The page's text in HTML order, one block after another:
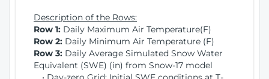
Description of the Rows:
Row 1: Daily Maximum Air Temperature(F)
Row 2: Daily Minimum Air Temperature (F)
Row 3: Daily Average Simulated Snow Water
Equivalent (SWE) (in) from Snow-17 model